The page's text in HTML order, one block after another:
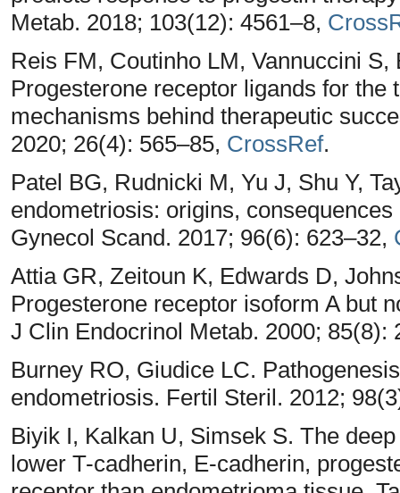
Metab. 2018; 103(12): 4561–8,
Reis FM, Coutinho LM, Vannuccini
Progesterone receptor ligands for
mechanisms behind therapeutic
2020; 26(4): 565–85, CrossRef.
Patel BG, Rudnicki M, Yu J, Shu Y,
endometriosis: origins,
Gynecol Scand. 2017; 96(6): 623–32,
Attia GR, Zeitoun K, Edwards D,
Progesterone receptor isoform A but
J Clin Endocrinol Metab. 2000; 85(8):
Burney RO, Giudice LC.
endometriosis. Fertil Steril. 2012;
Biyik I, Kalkan U, Simsek S. The
lower T-cadherin, E-cadherin,